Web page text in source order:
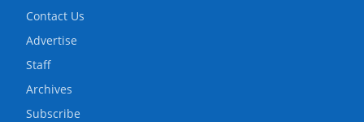
Contact Us
Advertise
Staff
Archives
Subscribe